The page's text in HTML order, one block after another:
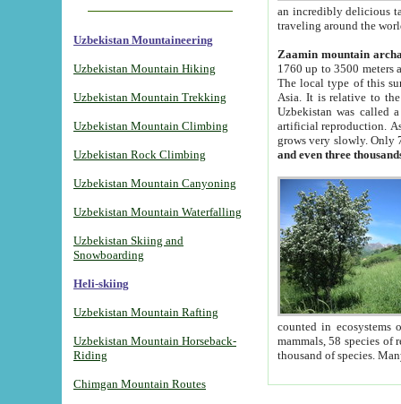
Uzbekistan Mountaineering
Uzbekistan Mountain Hiking
Uzbekistan Mountain Trekking
Uzbekistan Mountain Climbing
Uzbekistan Rock Climbing
Uzbekistan Mountain Canyoning
Uzbekistan Mountain Waterfalling
Uzbekistan Skiing and
Snowboarding
Heli-skiing
Uzbekistan Mountain Rafting
Uzbekistan Mountain Horseback-
Riding
Chimgan Mountain Routes
an incredibly delicious
traveling around the
Zaamin mountain
1760 up to 3500 meters
The local type of this
Asia. It is relative to
Uzbekistan was called
artificial reproduction.
grows very slowly. Only
and even three
counted in ecosystems
mammals, 58 species of
thousand of species.